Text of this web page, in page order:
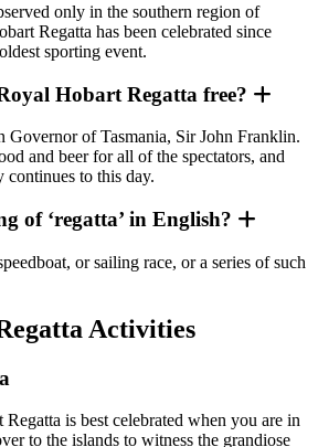
only in the southern region of
Regatta has been celebrated since
sporting event.
Hobart Regatta free?
Governor of Tasmania, Sir John Franklin.
and beer for all of the spectators, and
to this day.
of ‘regatta’ in English?
or sailing race, or a series of such
Activities
is best celebrated when you are in
to the islands to witness the grandiose